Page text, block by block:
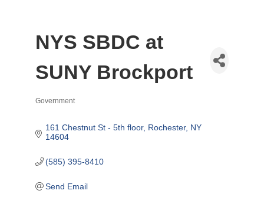
NYS SBDC at
SUNY Brockport
Government
161 Chestnut St - 5th floor Rochester NY
14604
(585) 395-8410
Send Email